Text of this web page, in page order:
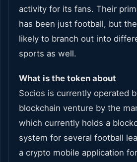
activity for its fans. Their
has been just football, but
likely to branch out into
sports as well.
What is the token about
Socios is currently operated
blockchain venture by the
which currently holds a
system for several football
a crypto mobile application